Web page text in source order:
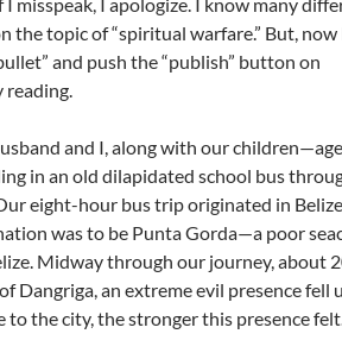
the topic of “spiritual warfare.” But, now
and push the “publish” button on
reading.
and I, along with our
in an old dilapidated school bus
eight-hour bus trip originated in
was to be Punta Gorda—a poor
Midway through our journey, about
Dangriga, an extreme evil presence fell
to the city, the stronger this presence